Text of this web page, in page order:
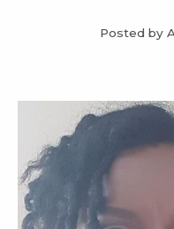
Posted by